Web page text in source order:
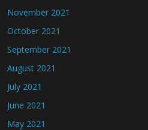
November 2021
October 2021
September 2021
August 2021
July 2021
June 2021
May 2021